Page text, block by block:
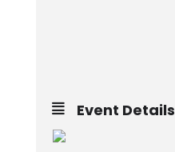
Event Details